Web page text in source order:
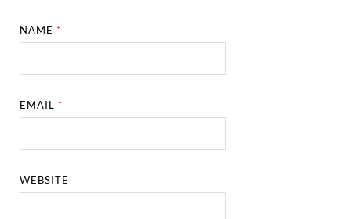
NAME*
EMAIL*
WEBSITE